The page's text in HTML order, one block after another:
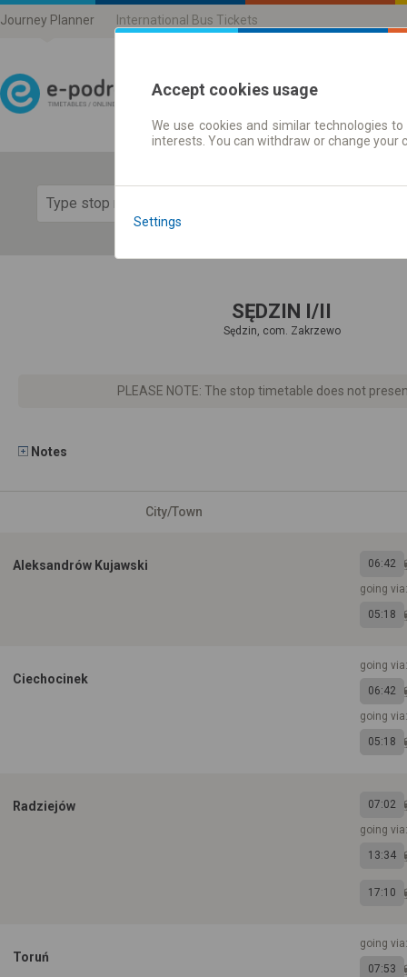
Journey Planner International Bus Tickets
Journey planner |
SĘDZIN I/II
Sędzin, com. Zakrzewo
PLEASE NOTE: The stop timetable does not
Notes
City/Town
Aleksandrów Kujawski
06:42
going
05:18
Ciechocinek
going
06:42
going
05:18
Radziejów
07:02
going
13:34
17:10
Toruń
going
07:53
Accept cookies usage
We use cookies and similar technologies
interests. You can withdraw or change
Settings